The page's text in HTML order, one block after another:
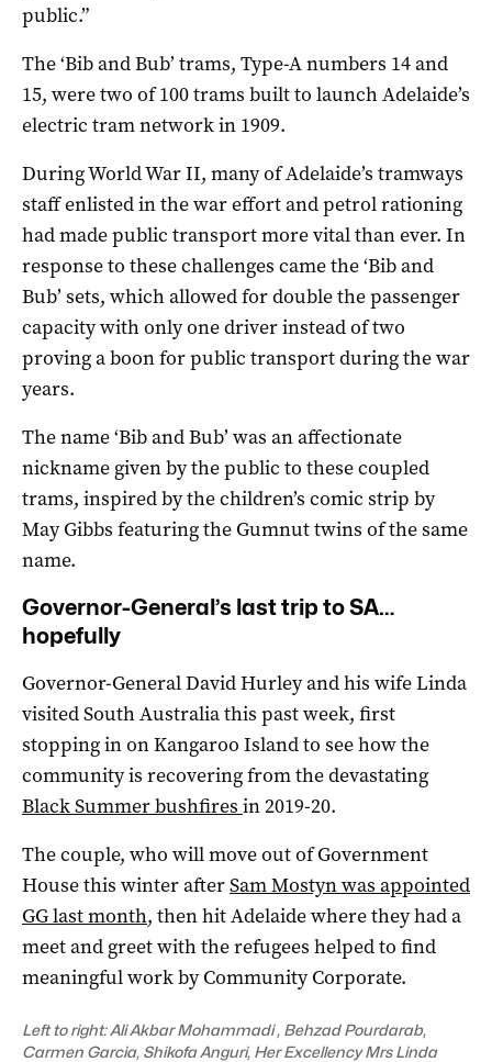
public.”
The ‘Bib and Bub’ trams, Type-A numbers 14 and
15, were two of 100 trams built to launch Adelaide’s
electric tram network in 1909.
During World War II, many of Adelaide’s tramways
staff enlisted in the war effort and petrol rationing
had made public transport more vital than ever. In
response to these challenges came the ‘Bib and
Bub’ sets, which allowed for double the passenger
capacity with only one driver instead of two
proving a boon for public transport during the war
years.
The name ‘Bib and Bub’ was an affectionate
nickname given by the public to these coupled
trams, inspired by the children’s comic strip by
May Gibbs featuring the Gumnut twins of the same
name.
Governor-General’s last trip to SA…
hopefully
Governor-General David Hurley and his wife Linda
visited South Australia this past week, first
stopping in on Kangaroo Island to see how the
community is recovering from the devastating
Black Summer bushfires in 2019-20.
The couple, who will move out of Government
House this winter afterSam Mostyn was appointed
GG last month, then hit Adelaide where they had a
meet and greet with the refugees helped to find
meaningful work by Community Corporate.
Left to right: Ali Akbar Mohammadi , Behzad Pourdarab,
Carmen Garcia, Shikofa Anguri, Her Excellency Mrs Linda